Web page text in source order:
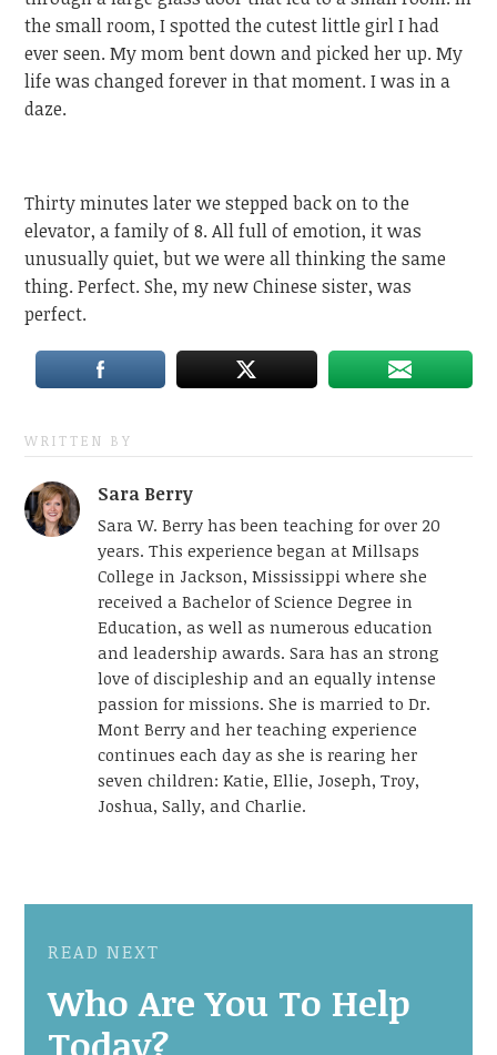
the small room, I spotted the cutest little girl I had
ever seen. My mom bent down and picked her up. My
life was changed forever in that moment. I was in a
daze.
Thirty minutes later we stepped back on to the
elevator, a family of 8. All full of emotion, it was
unusually quiet, but we were all thinking the same
thing. Perfect. She, my new Chinese sister, was
perfect.
WRITTEN BY
Sara Berry
Sara W. Berry has been teaching for over 20
years. This experience began at Millsaps
College in Jackson, Mississippi where she
received a Bachelor of Science Degree in
Education, as well as numerous education
and leadership awards. Sara has an strong
love of discipleship and an equally intense
passion for missions. She is married to Dr.
Mont Berry and her teaching experience
continues each day as she is rearing her
seven children: Katie, Ellie, Joseph, Troy,
Joshua, Sally, and Charlie.
READ NEXT
Who Are You To Help
Today?